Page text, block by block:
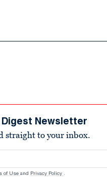
Digest Newsletter
straight to your inbox.
of Use and Privacy Policy .